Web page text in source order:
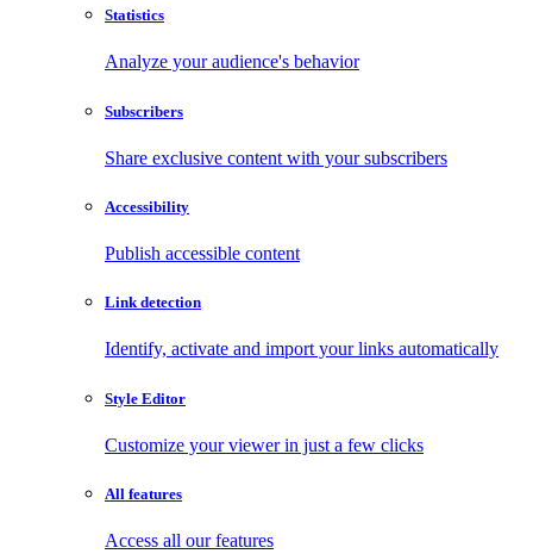
Statistics
Analyze your audience's behavior
Subscribers
Share exclusive content with your subscribers
Accessibility
Publish accessible content
Link detection
Identify, activate and import your links automatically
Style Editor
Customize your viewer in just a few clicks
All features
Access all our features